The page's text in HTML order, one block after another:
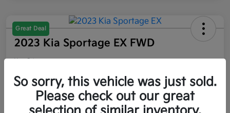
Great Deal
2023 Kia Sportage EX FWD
Your Price
$21,047
Disclosure
So sorry, this vehicle was just sold.
Please check out our great